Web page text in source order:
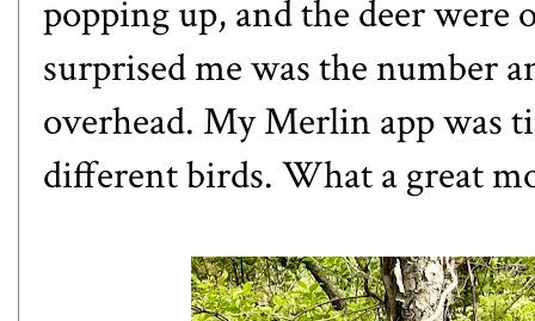
popping up, and the deer were
surprised me was the number
overhead. My Merlin app was
different birds. What a great